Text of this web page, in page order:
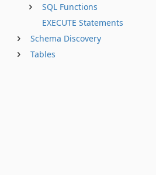
SQL Functions
EXECUTE Statements
Schema Discovery
Tables